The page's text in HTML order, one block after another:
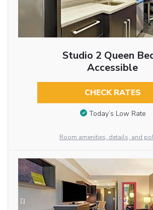
Studio 2 Queen
Accessible
CHECK RATES
Today’s Low Rate
Room amenities, details, and